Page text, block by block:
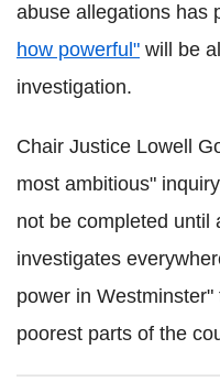
abuse allegations has
how powerful" will be
investigation.
Chair Justice Lowell
most ambitious"
not be completed until
investigates
power in
poorest parts of the